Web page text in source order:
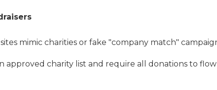
mimic charities or fake "company match"
approved charity list and require all donations to